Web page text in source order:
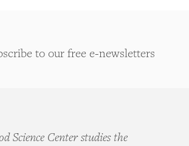
to our free e-newsletters
Science Center studies the